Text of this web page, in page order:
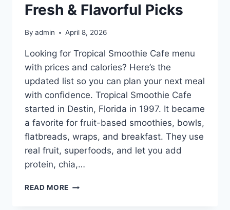
Fresh & Flavorful Picks
By admin April 8, 2026
Looking for Tropical Smoothie Cafe menu
with prices and calories? Here’s the
updated list so you can plan your next meal
with confidence. Tropical Smoothie Cafe
started in Destin, Florida in 1997. It became
a favorite for fruit-based smoothies, bowls,
flatbreads, wraps, and breakfast. They use
real fruit, superfoods, and let you add
protein, chia,…
READ MORE TROPICAL